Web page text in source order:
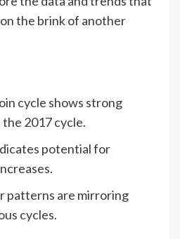
the brink of another
cycle shows strong
2017 cycle.
potential for
patterns are mirroring
cycles.